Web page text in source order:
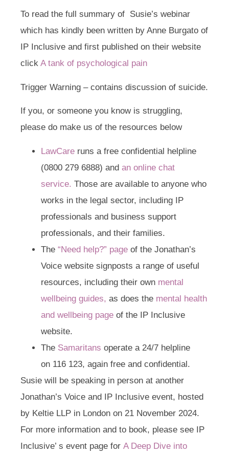
To read the full summary of Susie’s webinar
which has kindly been written by Anne Burgato of
IP Inclusive and first published on their website
click A tank of psychological pain
Trigger Warning – contains discussion of suicide.
If you, or someone you know is struggling,
please do make us of the resources below
LawCare runs a free confidential helpline
(0800 279 6888) and an online chat
service. Those are available to anyone who
works in the legal sector, including IP
professionals and business support
professionals, and their families.
The “Need help?” page of the Jonathan’s
Voice website signposts a range of useful
resources, including their own mental
wellbeing guides, as does the mental health
and wellbeing page of the IP Inclusive
website.
The Samaritans operate a 24/7 helpline
on 116 123, again free and confidential.
Susie will be speaking in person at another
Jonathan’s Voice and IP Inclusive event, hosted
by Keltie LLP in London on 21 November 2024.
For more information and to book, please see IP
Inclusive’ s event page for A Deep Dive into